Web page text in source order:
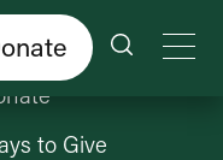
Involved
to Give